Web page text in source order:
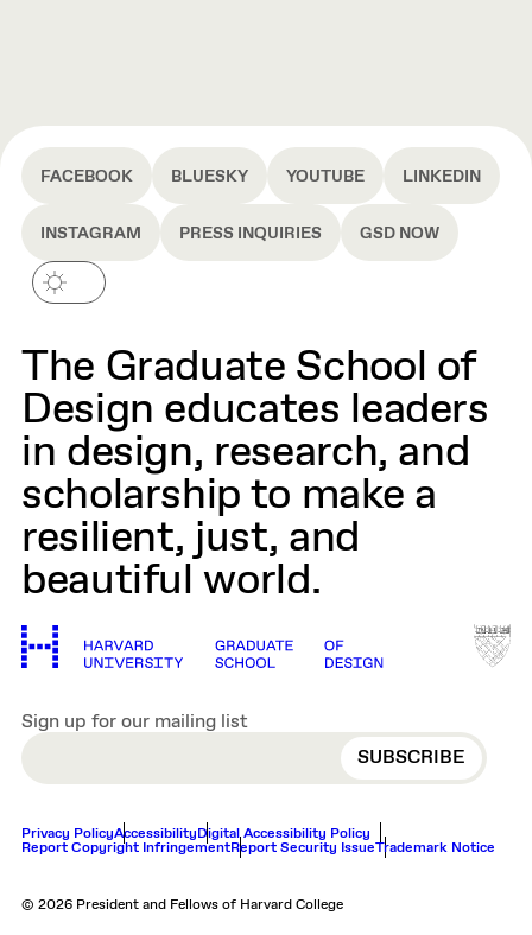
FACEBOOK BLUESKY YOUTUBE LINKEDIN
INSTAGRAM PRESS INQUIRIES GSD NOW
The Graduate School of
Design educates leaders
in design, research, and
scholarship to make a
resilient, just, and
beautiful world.
Sign up for our mailing list
EMAIL
Privacy PolicyAccessibilityDigital Accessibility Policy
Report Copyright InfringementReport Security IssueTrademark Notice
© 2026 President and Fellows of Harvard College